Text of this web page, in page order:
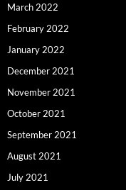
March 2022
February 2022
January 2022
December 2021
November 2021
October 2021
September 2021
August 2021
July 2021